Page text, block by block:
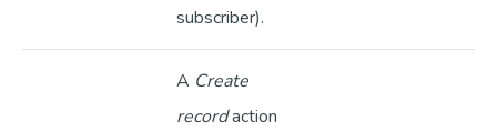
subscriber).
A Create
recordaction